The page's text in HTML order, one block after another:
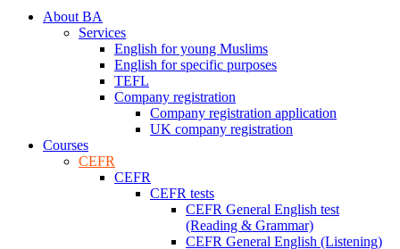
About BA
Services
English for young Muslims
English for specific purposes
TEFL
Company registration
Company registration application
UK company registration
Courses
CEFR
CEFR
CEFR tests
CEFR General English test
(Reading & Grammar)
CEFR General English (Listening)